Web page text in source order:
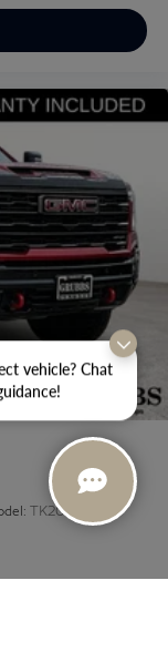
vehicle? Chat
TK20743